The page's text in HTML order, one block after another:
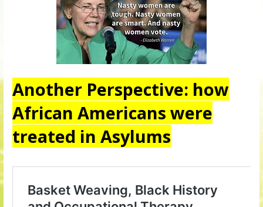
Another Perspective: how
African Americans were
treated in Asylums